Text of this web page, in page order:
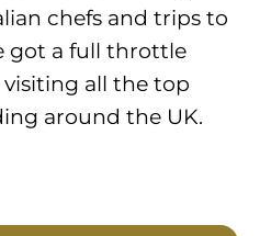
chefs and trips to
got a full throttle
all the top
around the UK.